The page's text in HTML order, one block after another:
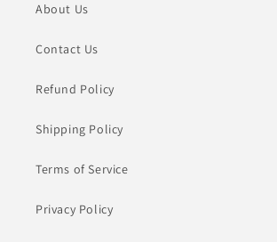
About Us
Contact Us
Refund Policy
Shipping Policy
Terms of Service
Privacy Policy